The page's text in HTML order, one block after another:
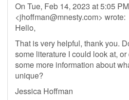
On Tue, Feb 14, 2023 at 5:05
<jhoffman@mnesty.com> wrote:
Hello,
That is very helpful, thank you.
some literature I could look at,
some more information about
unique?
Jessica Hoffman